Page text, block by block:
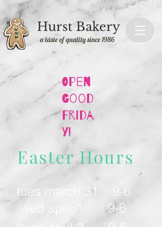
Hurst Bakery
a taste of quality since 1986
Open
Good
Frida
y!
Easter Hours
tues march 31 9-6
wed april 1 9-6